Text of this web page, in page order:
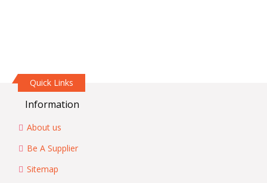
Quick Links
Information
About us
Be A Supplier
Sitemap